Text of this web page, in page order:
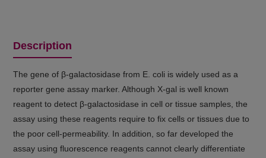
Description
The gene of β-galactosidase from E. coli is widely used as a
reporter gene assay marker. Although X-gal is well known
reagent to detect β-galactosidase in cell or tissue samples, the
assay using these reagents require to fix cells or tissues due to
the poor cell-permeability. In addition, so far developed the
assay using fluorescence reagents cannot clearly differentiate